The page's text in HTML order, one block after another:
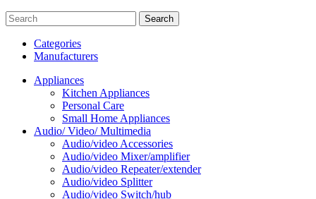
Search
Categories
Manufacturers
Appliances
Kitchen Appliances
Personal Care
Small Home Appliances
Audio/ Video/ Multimedia
Audio/video Accessories
Audio/video Mixer/amplifier
Audio/video Repeater/extender
Audio/video Splitter
Audio/video Switch/hub